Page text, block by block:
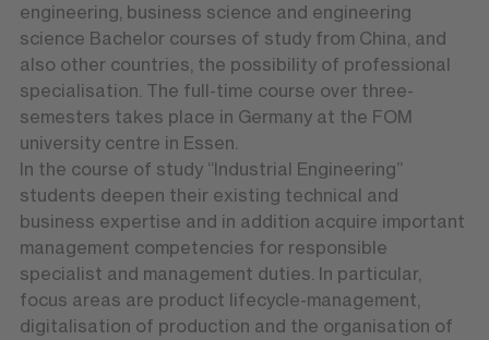
engineering, business science and engineering
science Bachelor courses of study from China, and
also other countries, the possibility of professional
specialisation. The full-time course over three-
semesters takes place in Germany at the FOM
university centre in Essen.
In the course of study “Industrial Engineering”
students deepen their existing technical and
business expertise and in addition acquire important
management competencies for responsible
specialist and management duties. In particular,
focus areas are product lifecycle-management,
digitalisation of production and the organisation of